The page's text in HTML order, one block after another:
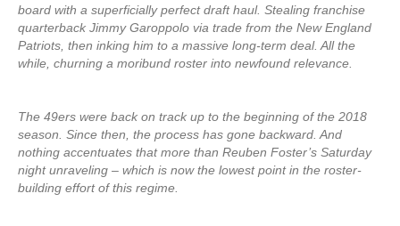
board with a superficially perfect draft haul. Stealing franchise
quarterback Jimmy Garoppolo via trade from the New England
Patriots, then inking him to a massive long-term deal. All the
while, churning a moribund roster into newfound relevance.
The 49ers were back on track up to the beginning of the 2018
season. Since then, the process has gone backward. And
nothing accentuates that more than Reuben Foster’s Saturday
night unraveling – which is now the lowest point in the roster-
building effort of this regime.